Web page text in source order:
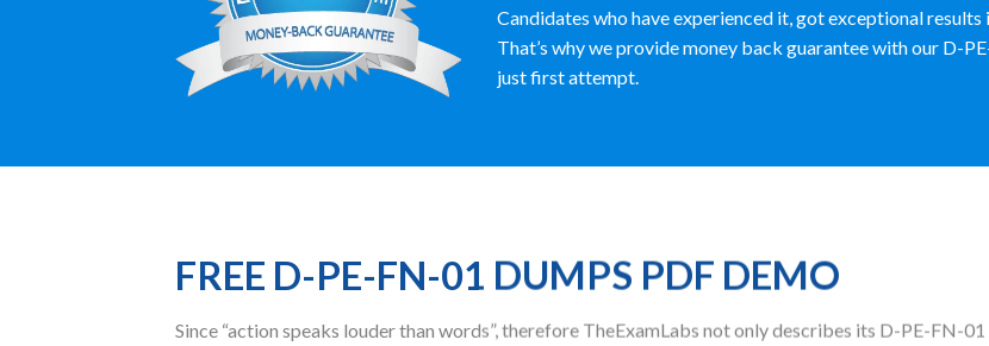
Candidates who have experienced it, got exceptional
That’s why we provide money back guarantee with our D-
just first attempt.
FREE D-PE-FN-01 DUMPS PDF DEMO
Since “action speaks louder than words”, therefore TheExamLabs not only describes its D-PE-FN-01